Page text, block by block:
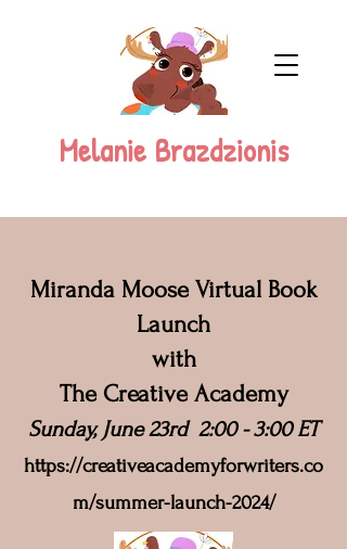
Melanie Brazdzionis
Miranda Moose Virtual Book
Launch
with
The Creative Academy
Sunday, June 23rd 2:00 - 3:00 ET
https://creativeacademyforwriters.co
m/summer-launch-2024/